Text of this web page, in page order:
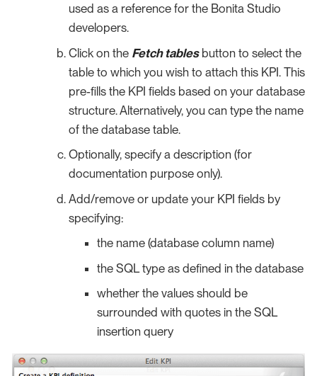
used as a reference for the Bonita Studio
developers.
Click on the Fetch tablesbutton to select the
table to which you wish to attach this KPI. This
pre-fills the KPI fields based on your database
structure. Alternatively, you can type the name
of the database table.
Optionally, specify a description (for
documentation purpose only).
Add/remove or update your KPI fields by
specifying:
the name (database column name)
the SQL type as defined in the database
whether the values should be
surrounded with quotes in the SQL
insertion query